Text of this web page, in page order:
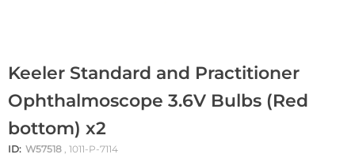
Keeler Standard and Practitioner
Ophthalmoscope 3.6V Bulbs (Red
bottom) x2
ID: W57518 , 1011-P-7114